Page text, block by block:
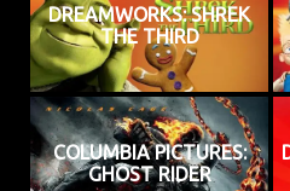
DREAMWORKS: SHREK
THE THIRD
COLUMBIA PICTURES:
GHOST RIDER